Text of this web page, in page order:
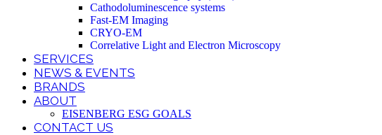
Cathodoluminescence systems
Fast-EM Imaging
CRYO-EM
Correlative Light and Electron Microscopy
SERVICES
NEWS & EVENTS
BRANDS
ABOUT
EISENBERG ESG GOALS
CONTACT US